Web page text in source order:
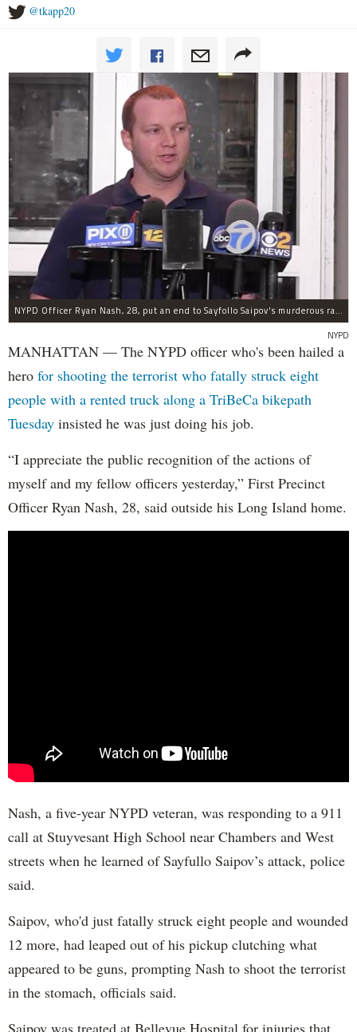
@tkapp20
NYPD Officer Ryan Nash, 28, put an end to Sayfollo Saipov's murderous rampage, the NYPD said.
NYPD
MANHATTAN — The NYPD officer who's been hailed a
hero for shooting the terrorist who fatally struck eight
people with a rented truck along a TriBeCa bikepath
Tuesday insisted he was just doing his job.
“I appreciate the public recognition of the actions of
myself and my fellow officers yesterday,” First Precinct
Officer Ryan Nash, 28, said outside his Long Island home.
Nash, a five-year NYPD veteran, was responding to a 911
call at Stuyvesant High School near Chambers and West
streets when he learned of Sayfullo Saipov’s attack, police
said.
Saipov, who'd just fatally struck eight people and wounded
12 more, had leaped out of his pickup clutching what
appeared to be guns, prompting Nash to shoot the terrorist
in the stomach, officials said.